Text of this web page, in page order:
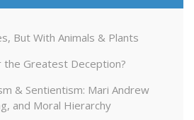
But With Animals & Plants
the Greatest Deception?
& Sentientism: Mari Andrew
and Moral Hierarchy